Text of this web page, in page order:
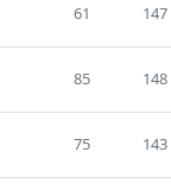
61 147
85 148
75 143